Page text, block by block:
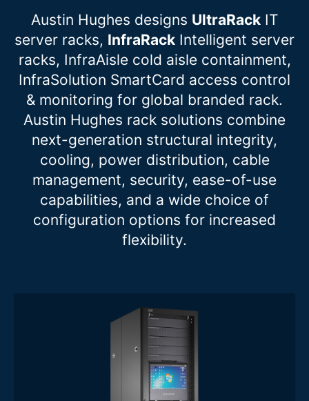
Austin Hughes designs UltraRack IT
server racks, InfraRack Intelligent server
racks, InfraAisle cold aisle containment,
InfraSolution SmartCard access control
& monitoring for global branded rack.
Austin Hughes rack solutions combine
next-generation structural integrity,
cooling, power distribution, cable
management, security, ease-of-use
capabilities, and a wide choice of
configuration options for increased
flexibility.